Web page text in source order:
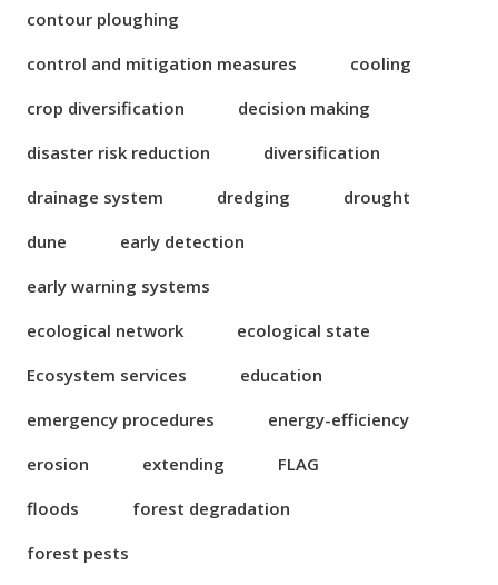
contour ploughing
control and mitigation measures
cooling
crop diversification
decision making
disaster risk reduction
diversification
drainage system
dredging
drought
dune
early detection
early warning systems
ecological network
ecological state
Ecosystem services
education
emergency procedures
energy-efficiency
erosion
extending
FLAG
floods
forest degradation
forest pests